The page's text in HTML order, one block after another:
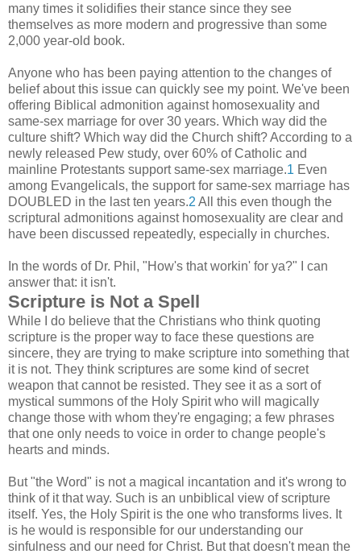
many times it solidifies their stance since they see
themselves as more modern and progressive than some
2,000 year-old book.
Anyone who has been paying attention to the changes of
belief about this issue can quickly see my point. We've been
offering Biblical admonition against homosexuality and
same-sex marriage for over 30 years. Which way did the
culture shift? Which way did the Church shift? According to a
newly released Pew study, over 60% of Catholic and
mainline Protestants support same-sex marriage.1 Even
among Evangelicals, the support for same-sex marriage has
DOUBLED in the last ten years.2 All this even though the
scriptural admonitions against homosexuality are clear and
have been discussed repeatedly, especially in churches.
In the words of Dr. Phil, "How's that workin' for ya?" I can
answer that: it isn't.
Scripture is Not a Spell
While I do believe that the Christians who think quoting
scripture is the proper way to face these questions are
sincere, they are trying to make scripture into something that
it is not. They think scriptures are some kind of secret
weapon that cannot be resisted. They see it as a sort of
mystical summons of the Holy Spirit who will magically
change those with whom they're engaging; a few phrases
that one only needs to voice in order to change people's
hearts and minds.
But "the Word" is not a magical incantation and it's wrong to
think of it that way. Such is an unbiblical view of scripture
itself. Yes, the Holy Spirit is the one who transforms lives. It
is he would is responsible for our understanding our
sinfulness and our need for Christ. But that doesn't mean the